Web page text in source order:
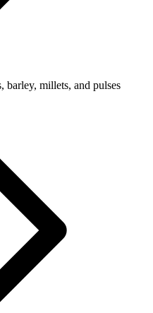
barley, millets, and pulses